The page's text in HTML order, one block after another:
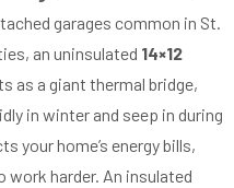
garages common in St.
an uninsulated 14×12
as a giant thermal bridge,
in winter and seep in during
your home’s energy bills,
work harder. An insulated